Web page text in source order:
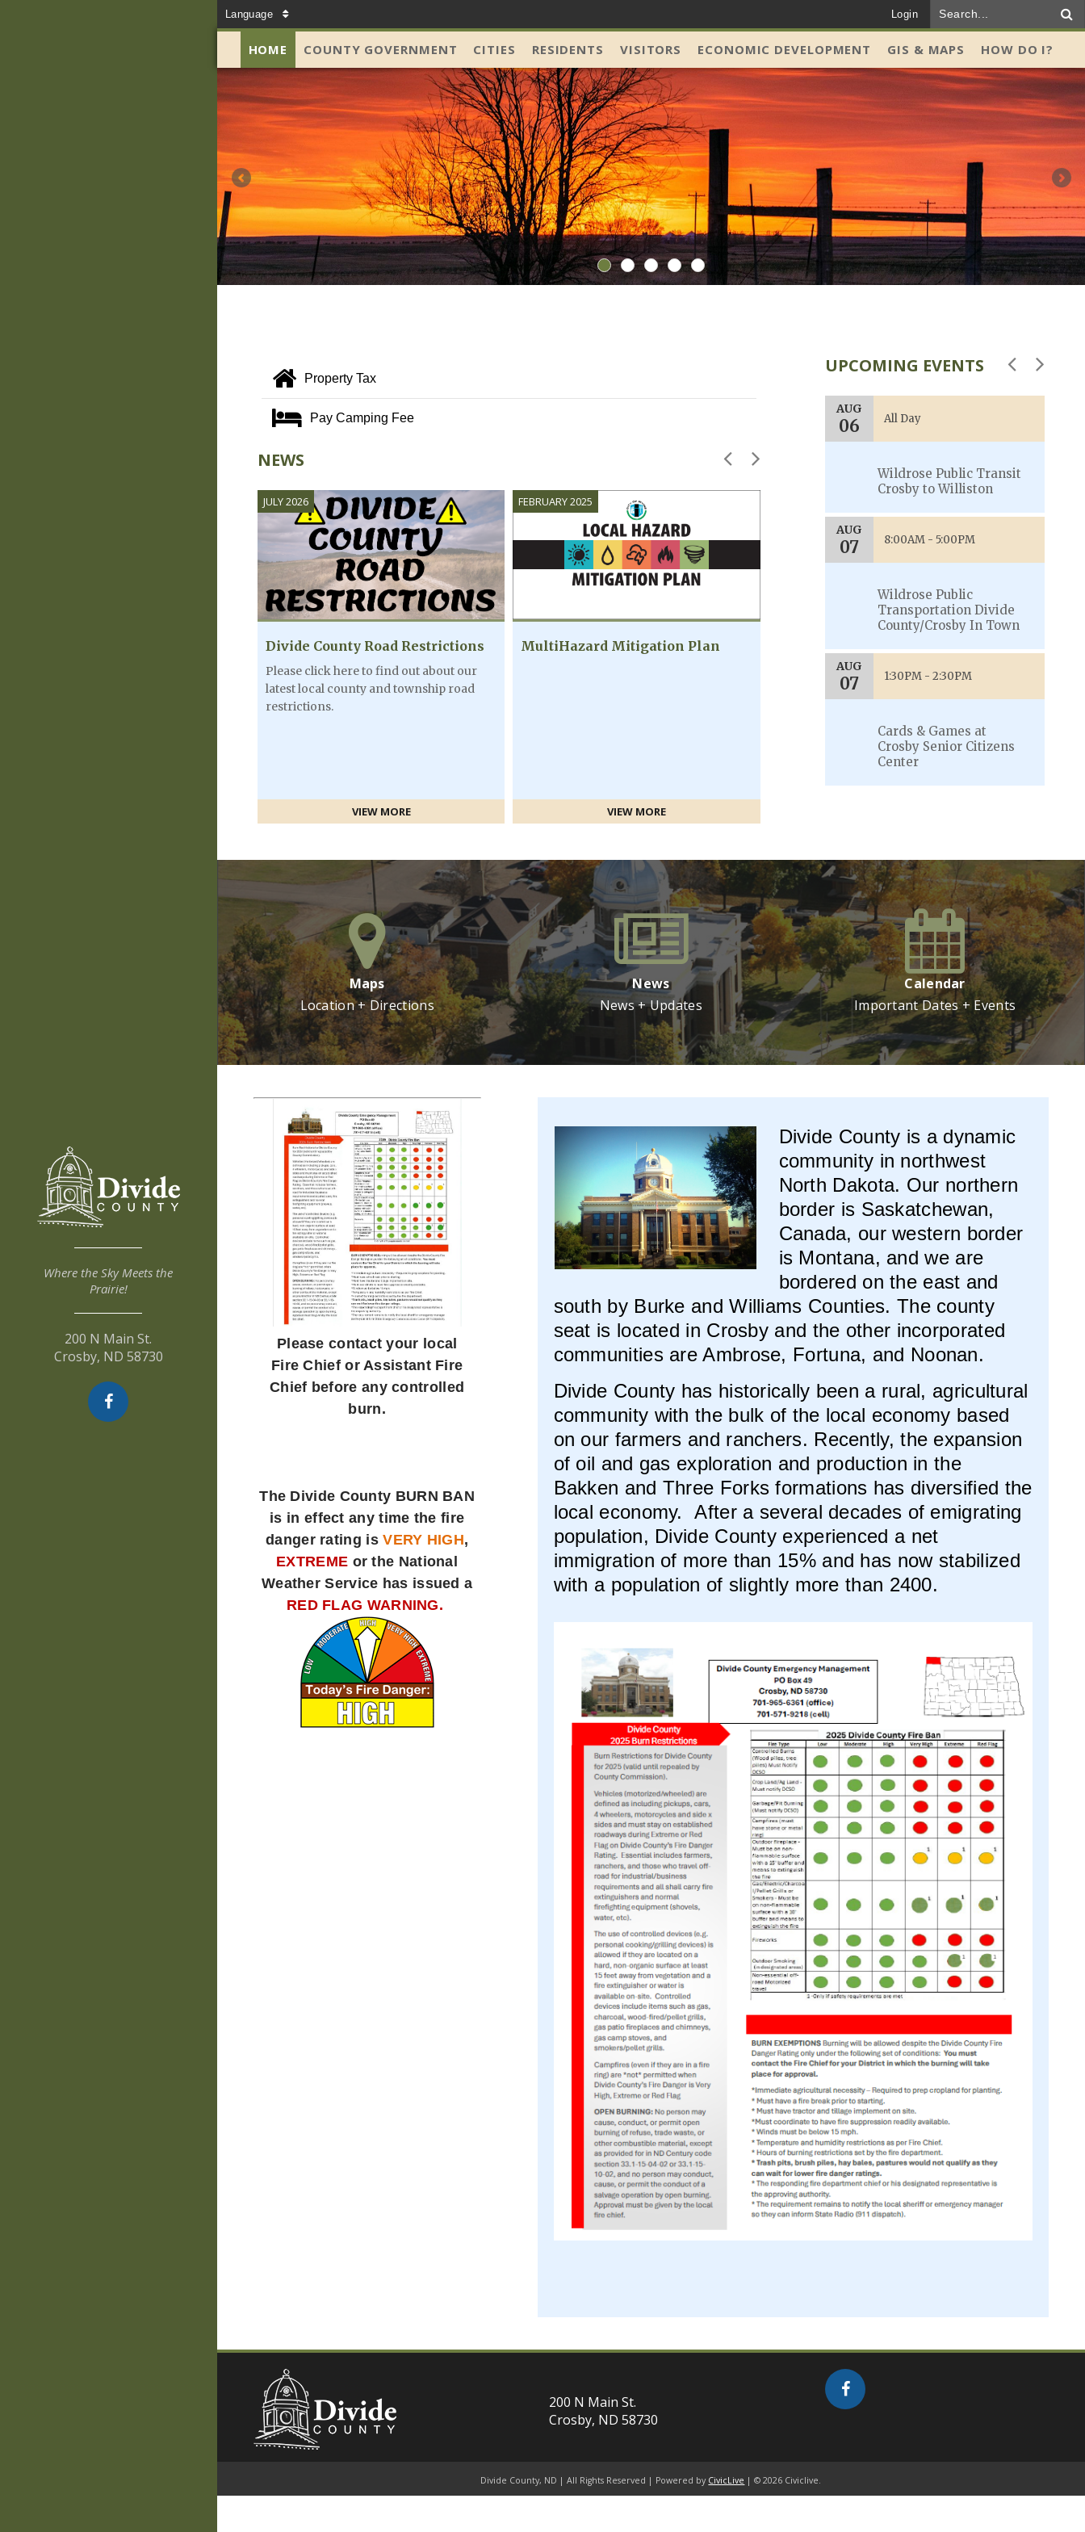
Language Login
Where the Sky Meets the
Prairie!
200 N Main St.
Crosby, ND 58730
HOME COUNTY GOVERNMENT CITIES RESIDENTS VISITORS ECONOMIC DEVELOPMENT GIS & MAPS HOW DO I?
Property Tax
Pay Camping Fee
NEWS
JULY 2026
Divide County Road Restrictions
Please click here to find out about our
latest local county and township road
restrictions.
VIEW MORE
FEBRUARY 2025
MultiHazard Mitigation Plan
VIEW MORE
Welcome Guide is now available
Scroll through the updated welcome
UPCOMING EVENTS
Theater
AUG
08 7:30PM - 9:00PM
AUG
06 All Day
Wildrose Public Transit
Crosby to Williston
AUG
07 8:00AM - 5:00PM
Wildrose Public
Transportation Divide
County/Crosby In Town
AUG
07 1:30PM - 2:30PM
Cards & Games at
Crosby Senior Citizens
Center
Maps
Location + Directions
News
News + Updates
Calendar
Important Dates + Events
Please contact your local
Fire Chief or Assistant Fire
Chief before any controlled
burn.
The Divide County BURN BAN
is in effect any time the fire
danger rating isVERY HIGH,
EXTREME or the National
Weather Service has issued a
RED FLAG WARNING.
Divide County is a dynamic
community in northwest
North Dakota. Our northern
border is Saskatchewan,
Canada, our western border
is Montana, and we are
bordered on the east and
south by Burke and Williams Counties. The county
seat is located in Crosby and the other incorporated
communities are Ambrose, Fortuna, and Noonan.
Divide County has historically been a rural, agricultural
community with the bulk of the local economy based
on our farmers and ranchers. Recently, the expansion
of oil and gas exploration and production in the
Bakken and Three Forks formations has diversified the
local economy. After a several decades of emigrating
population, Divide County experienced a net
immigration of more than 15% and has now stabilized
with a population of slightly more than 2400.
200 N Main St.
Crosby, ND 58730
Divide County, ND | All Rights Reserved | Powered by CivicLive | © 2026 Civiclive.